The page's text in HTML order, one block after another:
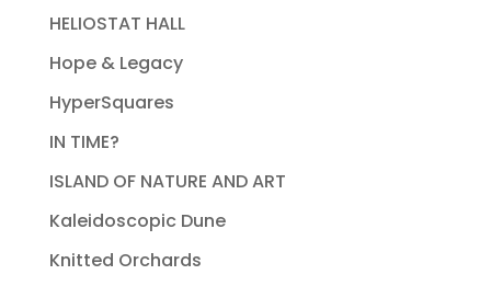
HELIOSTAT HALL
Hope & Legacy
HyperSquares
IN TIME?
ISLAND OF NATURE AND ART
Kaleidoscopic Dune
Knitted Orchards